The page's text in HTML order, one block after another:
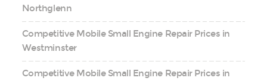
Northglenn
Competitive Mobile Small Engine Repair Prices in
Westminster
Competitive Mobile Small Engine Repair Prices in